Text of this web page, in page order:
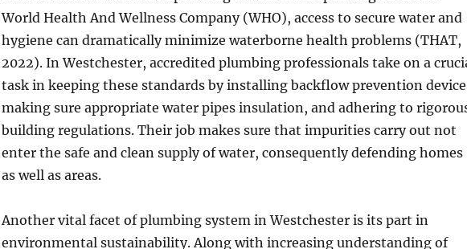
World Health And Wellness Company (WHO), access to secure water and
hygiene can dramatically minimize waterborne health problems (THAT,
2022). In Westchester, accredited plumbing professionals take on a
task in keeping these standards by installing backflow prevention
making sure appropriate water pipes insulation, and adhering to
building regulations. Their job makes sure that impurities carry out not
enter the safe and clean supply of water, consequently defending homes
as well as areas.
Another vital facet of plumbing system in Westchester is its part in
environmental sustainability. Along with increasing understanding of